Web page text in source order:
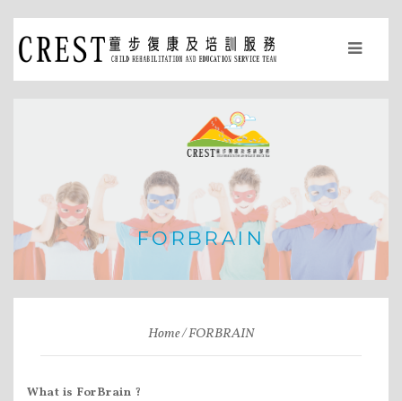
FORBRAIN
Home FORBRAIN
What is ForBrain ?